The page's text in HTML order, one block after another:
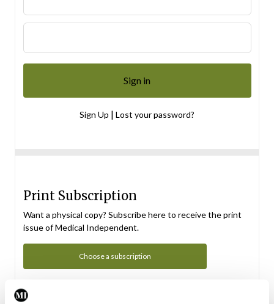
Sign Up | Lost your password?
Print Subscription
Want a physical copy? Subscribe here to receive the print
issue of Medical Independent.
Choose a subscription